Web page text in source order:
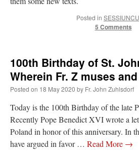
YOUR URGENT PRAYER REQUESTS
their grandmother may be awarded full custody of
NotonA Tale of Two Cardinals: unity in diversity
out, I could be dead in twenty years.. I hope not .
NotonA Tale of Two Cardinals: unity in diversity
Recently I was talking with two young Traditional
NotonBp. Schneider: “Danger!”: “ Father Malachi
that the Vatican loves when Catholics complain
Posted in
5 Comments
100th Birthday of St.
Wherein Fr. Z muses
Posted on 18 May 2020 by Fr. John Zuhlsdorf
Today is the 100th Birthday of the late
Recently Pope Benedict XVI wrote a
Poland in honor of this anniversary. In
have argued in favor … Read More →